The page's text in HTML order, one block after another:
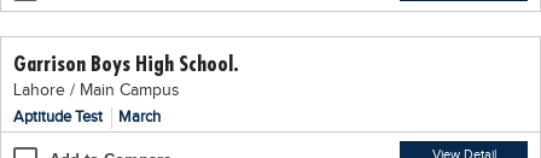
Garrison Boys High School.
Lahore / Main Campus
Aptitude Test
March